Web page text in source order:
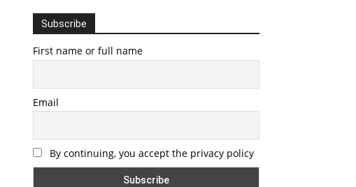
Subscribe
First name or full name
Email
By continuing, you accept the privacy policy